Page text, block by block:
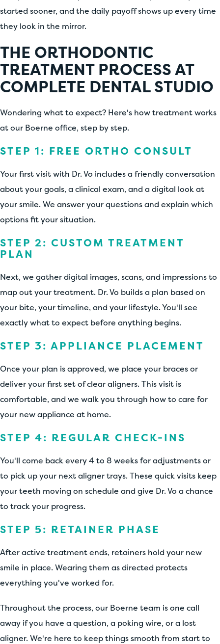
started sooner, and the daily payoff shows up every time
they look in the mirror.
THE ORTHODONTIC
TREATMENT PROCESS AT
COMPLETE DENTAL STUDIO
Wondering what to expect? Here's how treatment works
at our Boerne office, step by step.
STEP 1: FREE ORTHO CONSULT
Your first visit with Dr. Vo includes a friendly conversation
about your goals, a clinical exam, and a digital look at
your smile. We answer your questions and explain which
options fit your situation.
STEP 2: CUSTOM TREATMENT
PLAN
Next, we gather digital images, scans, and impressions to
map out your treatment. Dr. Vo builds a plan based on
your bite, your timeline, and your lifestyle. You'll see
exactly what to expect before anything begins.
STEP 3: APPLIANCE PLACEMENT
Once your plan is approved, we place your braces or
deliver your first set of clear aligners. This visit is
comfortable, and we walk you through how to care for
your new appliance at home.
STEP 4: REGULAR CHECK-INS
You'll come back every 4 to 8 weeks for adjustments or
to pick up your next aligner trays. These quick visits keep
your teeth moving on schedule and give Dr. Vo a chance
to track your progress.
STEP 5: RETAINER PHASE
After active treatment ends, retainers hold your new
smile in place. Wearing them as directed protects
everything you've worked for.
Throughout the process, our Boerne team is one call
away if you have a question, a poking wire, or a lost
aligner. We're here to keep things smooth from start to